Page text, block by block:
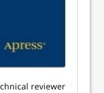
reviewer